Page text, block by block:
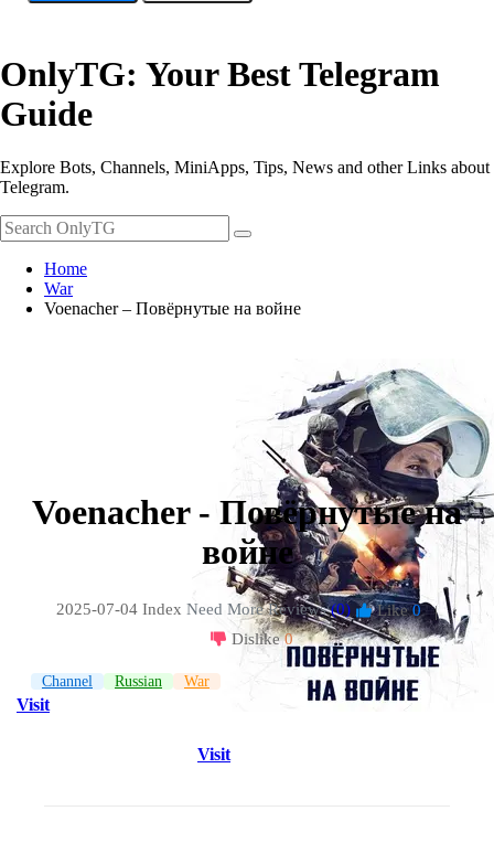
OnlyTG: Your Best Telegram
Guide
Explore Bots, Channels, MiniApps, Tips, News and other Links about
Telegram.
Home
War
Voenacher – Повёрнутые на войне
Voenacher - Повёрнутые на
войне
2025-07-04 Index Need More Reviews (0) Like 0
|
Dislike 0
Channel Russian War
Visit
Visit